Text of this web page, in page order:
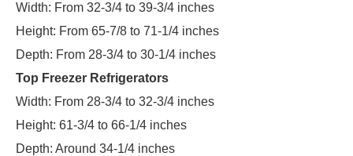
Width: From 32-3/4 to 39-3/4 inches
Height: From 65-7/8 to 71-1/4 inches
Depth: From 28-3/4 to 30-1/4 inches
Top Freezer Refrigerators
Width: From 28-3/4 to 32-3/4 inches
Height: 61-3/4 to 66-1/4 inches
Depth: Around 34-1/4 inches